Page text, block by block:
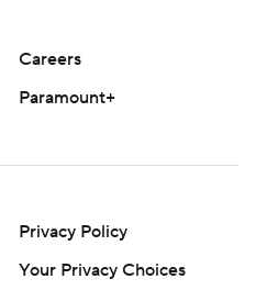
Careers
Paramount+
Privacy Policy
Your Privacy Choices